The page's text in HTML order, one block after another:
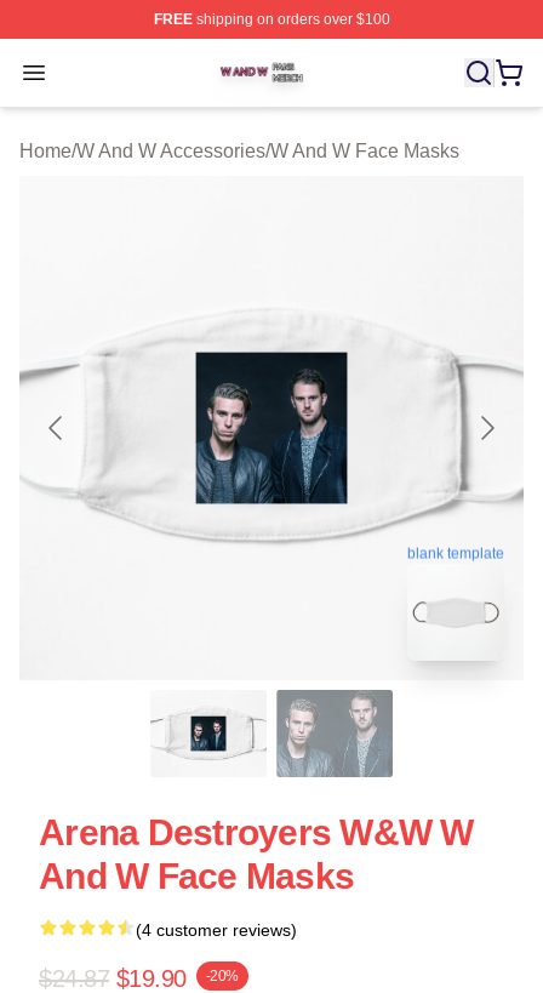
FREEshipping on orders over $100
Open menu
W And W Shop ⚡️ Officially Licensed W And W Merch
Home/W And W Accessories/W And W Face Masks
blank template
Arena Destroyers W&W W
And W Face Masks
(4 customer reviews)
$24.87 $19.90 -20%